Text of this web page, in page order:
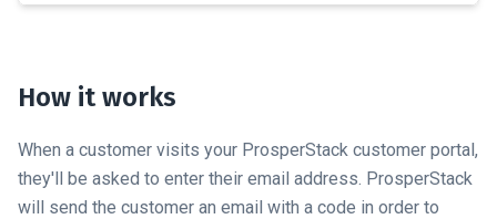
How it works
When a customer visits your ProsperStack customer portal,
they'll be asked to enter their email address. ProsperStack
will send the customer an email with a code in order to